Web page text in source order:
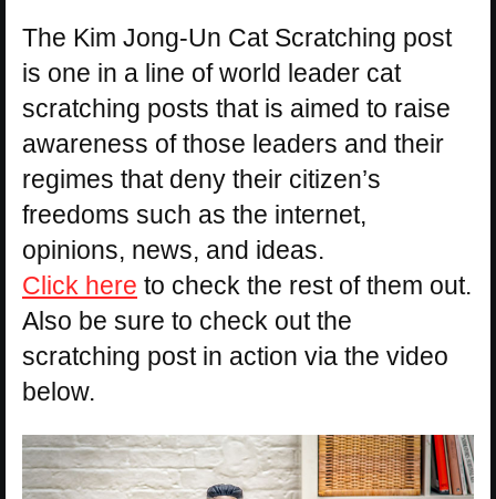
The Kim Jong-Un Cat Scratching post
is one in a line of world leader cat
scratching posts that is aimed to raise
awareness of those leaders and their
regimes that deny their citizen’s
freedoms such as the internet,
opinions, news, and ideas.
Click here to check the rest of them out.
Also be sure to check out the
scratching post in action via the video
below.